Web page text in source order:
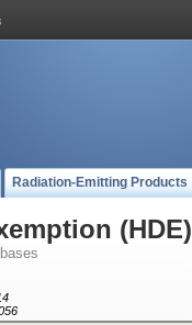
Radiation-Emitting Products
(HDE)